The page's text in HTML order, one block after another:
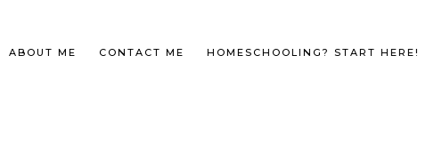
ABOUT ME CONTACT ME HOMESCHOOLING? START HERE!